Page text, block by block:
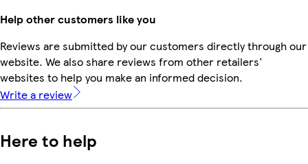
Help other customers like you
Reviews are submitted by our customers directly through our
website. We also share reviews from other retailers'
websites to help you make an informed decision.
Write a review
Here to help